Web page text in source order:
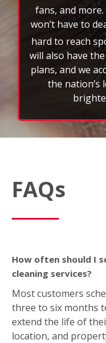
FAQs
Most customers
three to six months
extend the life of
A standard FISH
frames; and
also offer optional
skylight, mirror, light